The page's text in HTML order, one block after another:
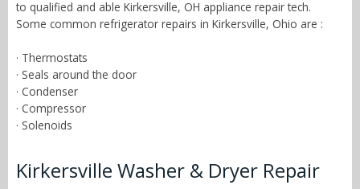
to qualified and able Kirkersville, OH appliance repair tech.
Some common refrigerator repairs in Kirkersville, Ohio are :
· Thermostats
· Seals around the door
· Condenser
· Compressor
· Solenoids
Kirkersville Washer & Dryer Repair